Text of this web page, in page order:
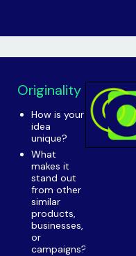
Originality
How is your
idea
unique?
What
makes it
stand out
from other
similar
products,
businesses,
or
campaigns?